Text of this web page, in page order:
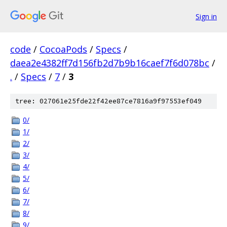
Sign in
code / CocoaPods / Specs /
daea2e4382ff7d156fb2d7b9b16caef7f6d078bc /
. / Specs / 7 / 3
tree: 027061e25fde22f42ee87ce7816a9f97553ef049
0/
1/
2/
3/
4/
5/
6/
7/
8/
9/